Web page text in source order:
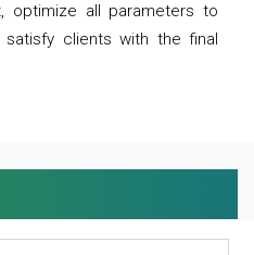
optimize all parameters to
clients with the final